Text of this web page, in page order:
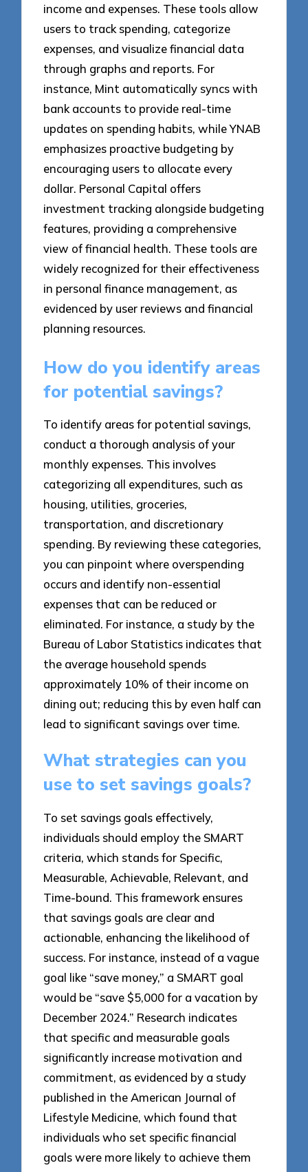
income and expenses. These tools allow
users to track spending, categorize
expenses, and visualize financial data
through graphs and reports. For
instance, Mint automatically syncs with
bank accounts to provide real-time
updates on spending habits, while YNAB
emphasizes proactive budgeting by
encouraging users to allocate every
dollar. Personal Capital offers
investment tracking alongside budgeting
features, providing a comprehensive
view of financial health. These tools are
widely recognized for their effectiveness
in personal finance management, as
evidenced by user reviews and financial
planning resources.
How do you identify areas
for potential savings?
To identify areas for potential savings,
conduct a thorough analysis of your
monthly expenses. This involves
categorizing all expenditures, such as
housing, utilities, groceries,
transportation, and discretionary
spending. By reviewing these categories,
you can pinpoint where overspending
occurs and identify non-essential
expenses that can be reduced or
eliminated. For instance, a study by the
Bureau of Labor Statistics indicates that
the average household spends
approximately 10% of their income on
dining out; reducing this by even half can
lead to significant savings over time.
What strategies can you
use to set savings goals?
To set savings goals effectively,
individuals should employ the SMART
criteria, which stands for Specific,
Measurable, Achievable, Relevant, and
Time-bound. This framework ensures
that savings goals are clear and
actionable, enhancing the likelihood of
success. For instance, instead of a vague
goal like “save money,” a SMART goal
would be “save $5,000 for a vacation by
December 2024.” Research indicates
that specific and measurable goals
significantly increase motivation and
commitment, as evidenced by a study
published in the American Journal of
Lifestyle Medicine, which found that
individuals who set specific financial
goals were more likely to achieve them